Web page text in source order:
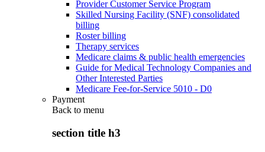
Provider Customer Service Program
Skilled Nursing Facility (SNF) consolidated
billing
Roster billing
Therapy services
Medicare claims & public health emergencies
Guide for Medical Technology Companies and
Other Interested Parties
Medicare Fee-for-Service 5010 - D0
Payment
Back to menu
section title h3